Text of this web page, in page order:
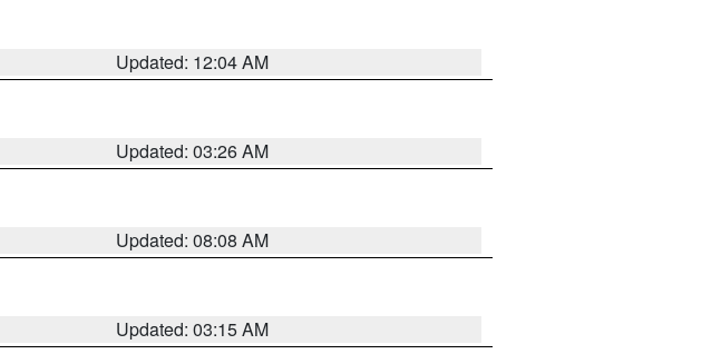
Updated: 12:04 AM
Updated: 03:26 AM
Updated: 08:08 AM
Updated: 03:15 AM